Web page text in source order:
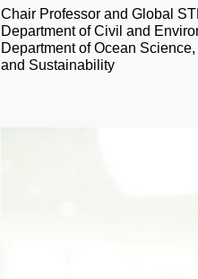
Chair Professor and Global
Department of Civil and
Department of Ocean
and Sustainability